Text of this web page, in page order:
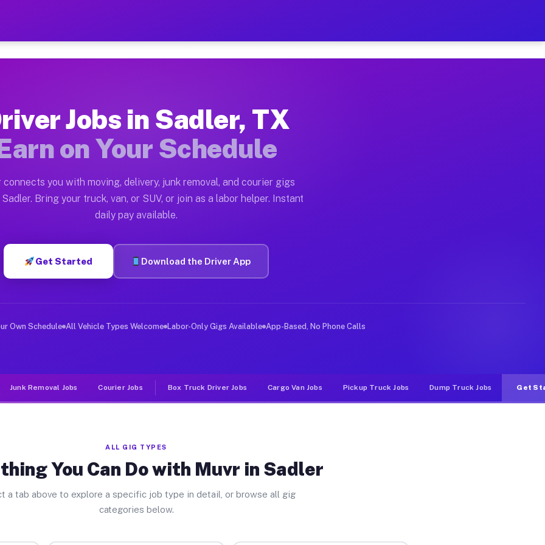
Earn $28 to $42 Per Hour on Your Schedule
Moving gigs include apartment relocations, full home moves, office moves, and emergency
the Muvr Platform
Sadler TX
hour on average. Box truck and dump truck operators often earn more due to higher-value moving
Sadler TX
in Sadler. Sedans and SUVs can handle courier and light delivery runs throughout the metro area.
Jobs Sadler TX
deliver large items in cities like Sadler. Unlike rideshare or food delivery apps, gigs on Muvr pay
Jobs in Sadler, TX
on Your Schedule
connects you with moving, delivery, junk removal, and courier gigs
Bring your truck, van, or SUV, or join as a labor helper. Instant
daily pay available.
Get Started Download the Driver App
Own Schedule All Vehicle Types Welcome Labor-Only Gigs Available App-Based, No Phone Calls
Junk Removal Jobs Courier Jobs Box Truck Driver Jobs Cargo Van Jobs Pickup Truck Jobs Dump Truck Jobs Get
ALL GIG TYPES
You Can Do with Muvr in Sadler
a tab above to explore a specific job type in detail, or browse all gig
categories below.